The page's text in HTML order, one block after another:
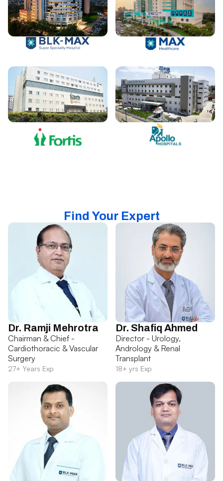
Find Your Expert
Dr. Ramji Mehrotra
Chairman & Chief -
Cardiothoracic & Vascular
Surgery
27+ Years Exp
Dr. Shafiq Ahmed
Director - Urology,
Andrology & Renal
Transplant
18+ yrs Exp